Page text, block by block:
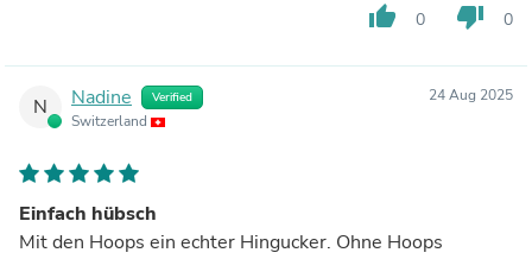
thumb_up 0 thumb_down 0
N Nadine Verified
Switzerland
24 Aug 2025
Einfach hübsch
Mit den Hoops ein echter Hingucker. Ohne Hoops